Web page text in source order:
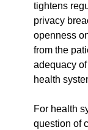
tightens
privacy
openness
from the
adequacy
health
For health
question of